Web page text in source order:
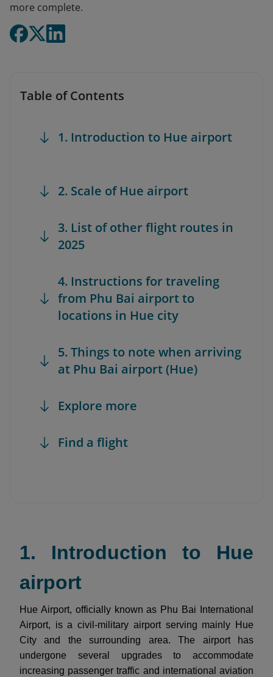
more complete.
Table of Contents
1. Introduction to Hue airport
2. Scale of Hue airport
3. List of other flight routes in
2025
4. Instructions for traveling
from Phu Bai airport to
locations in Hue city
5. Things to note when arriving
at Phu Bai airport (Hue)
Explore more
Find a flight
1. Introduction to Hue
airport
Hue Airport, officially known as Phu Bai International
Airport, is a civil-military airport serving mainly Hue
City and the surrounding area. The airport has
undergone several upgrades to accommodate
increasing passenger traffic and international aviation